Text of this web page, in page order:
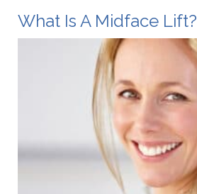
What Is A Midface Lift?